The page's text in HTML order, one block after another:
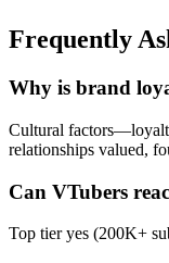
Frequently
Why is brand
Cultural
relationships valued,
Can VTubers
Top tier yes (200K+